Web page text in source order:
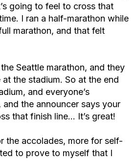
going to feel to cross that
I ran a half-marathon while
marathon, and that felt
Seattle marathon, and they
the stadium. So at the end
and everyone’s
the announcer says your
that finish line… It’s great!
the accolades, more for self-
to prove to myself that I